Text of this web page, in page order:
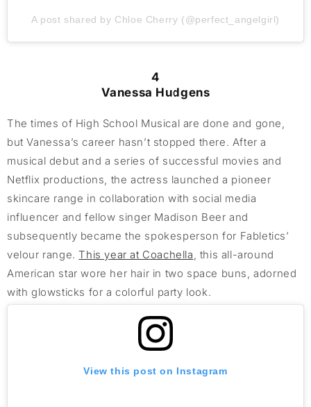
A post shared by Chloe Cherry (@perfect_angelgirl)
4
Vanessa Hudgens
The times of High School Musical are done and gone,
but Vanessa’s career hasn’t stopped there. After a
musical debut and a series of successful movies and
Netflix productions, the actress launched a pioneer
skincare range in collaboration with social media
influencer and fellow singer Madison Beer and
subsequently became the spokesperson for Fabletics’
velour range.This year at Coachella, this all-around
American star wore her hair in two space buns, adorned
with glowsticks for a colorful party look.
View this post on Instagram